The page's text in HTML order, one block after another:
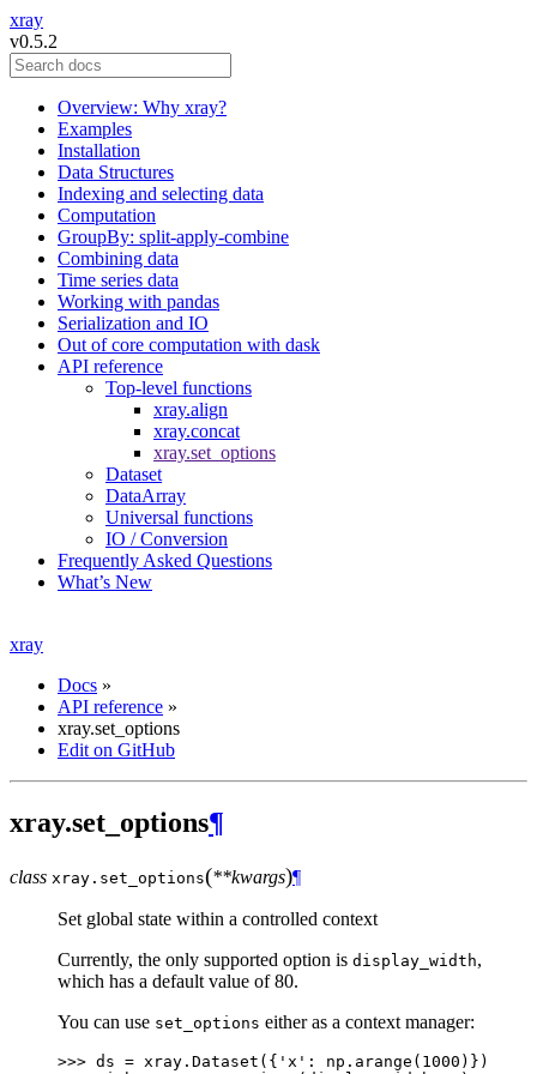
xray
v0.5.2
Overview: Why xray?
Examples
Installation
Data Structures
Indexing and selecting data
Computation
GroupBy: split-apply-combine
Combining data
Time series data
Working with pandas
Serialization and IO
Out of core computation with dask
API reference
Top-level functions
xray.align
xray.concat
xray.set_options
Dataset
DataArray
Universal functions
IO / Conversion
Frequently Asked Questions
What’s New
xray
Docs »
API reference »
xray.set_options
Edit on GitHub
xray.set_options¶
class xray. set_options(**kwargs)¶
Set global state within a controlled context
Currently, the only supported option is display_width,
which has a default value of 80.
You can use set_options either as a context manager:
>>> ds = xray . Dataset ({ 'x' : np . arange ( 1000 )})